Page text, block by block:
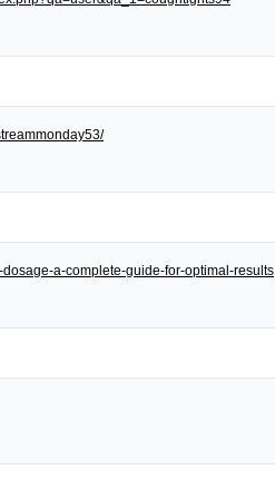
a-complete-guide-for-optimal-results